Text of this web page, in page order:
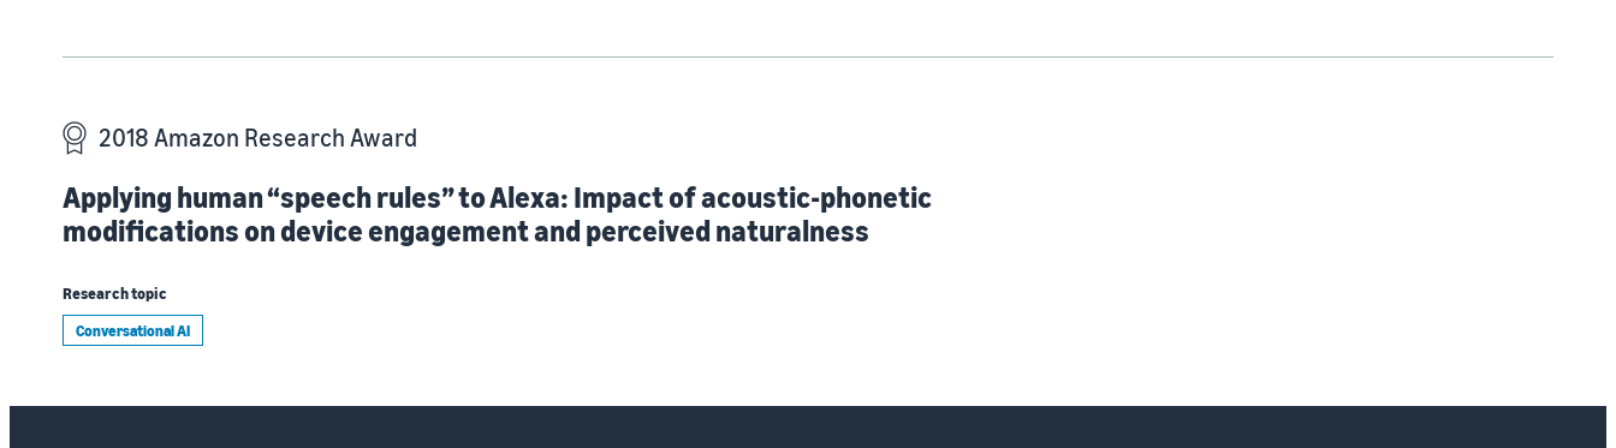
2018 Amazon Research Award
Applying human “speech rules” to Alexa: Impact of acoustic-phonetic
modifications on device engagement and perceived naturalness
Research topic
Conversational AI